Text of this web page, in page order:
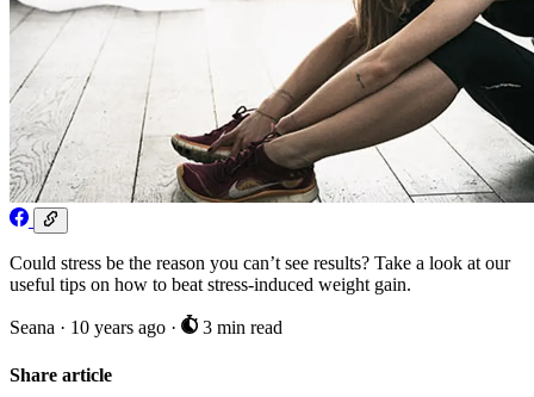
Could stress be the reason you can’t see results? Take a look at our
useful tips on how to beat stress-induced weight gain.
Seana · 10 years ago · 3 min read
Share article